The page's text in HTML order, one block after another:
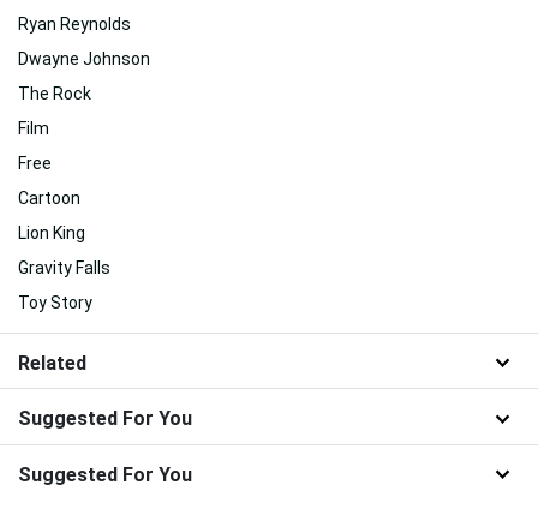
Ryan Reynolds
Dwayne Johnson
The Rock
Film
Free
Cartoon
Lion King
Gravity Falls
Toy Story
Related
Suggested For You
Suggested For You